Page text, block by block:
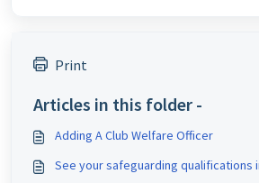
Print
Articles in this folder -
Adding A Club Welfare Officer
See your safeguarding qualifications